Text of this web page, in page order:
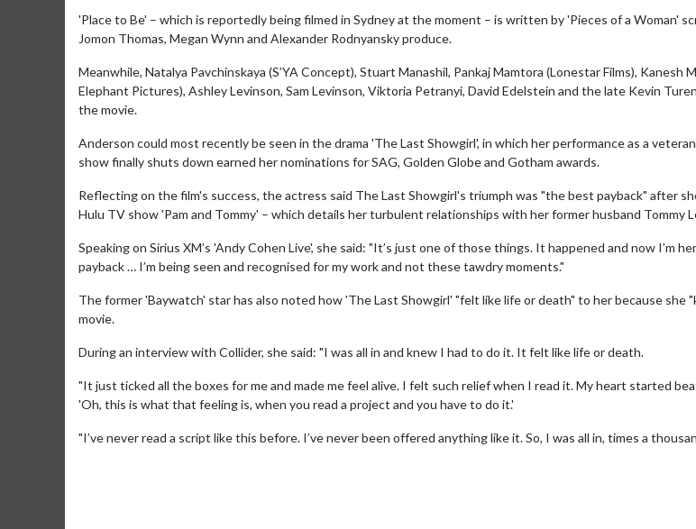
'Place to Be' – which is reportedly being filmed in Sydney at the moment – is written by 'Pieces of a Woman'
Jomon Thomas, Megan Wynn and Alexander Rodnyansky produce.
Meanwhile, Natalya Pavchinskaya (S’YA Concept), Stuart Manashil, Pankaj Mamtora (Lonestar Films), Kanesh
Elephant Pictures), Ashley Levinson, Sam Levinson, Viktoria Petranyi, David Edelstein and the late Kevin
the movie.
Anderson could most recently be seen in the drama 'The Last Showgirl', in which her performance as a
show finally shuts down earned her nominations for SAG, Golden Globe and Gotham awards.
Reflecting on the film's success, the actress said The Last Showgirl's triumph was "the best payback" after
Hulu TV show 'Pam and Tommy' – which details her turbulent relationships with her former husband Tommy
Speaking on Sirius XM’s 'Andy Cohen Live', she said: "It’s just one of those things. It happened and now I’m
payback … I’m being seen and recognised for my work and not these tawdry moments."
The former 'Baywatch' star has also noted how 'The Last Showgirl' "felt like life or death" to her because she
movie.
During an interview with Collider, she said: "I was all in and knew I had to do it. It felt like life or death.
"It just ticked all the boxes for me and made me feel alive. I felt such relief when I read it. My heart started
'Oh, this is what that feeling is, when you read a project and you have to do it.'
"I’ve never read a script like this before. I’ve never been offered anything like it. So, I was all in, times a
Click For Details